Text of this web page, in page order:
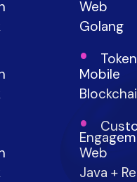
Web
Golang
Mobile
Web
Java +